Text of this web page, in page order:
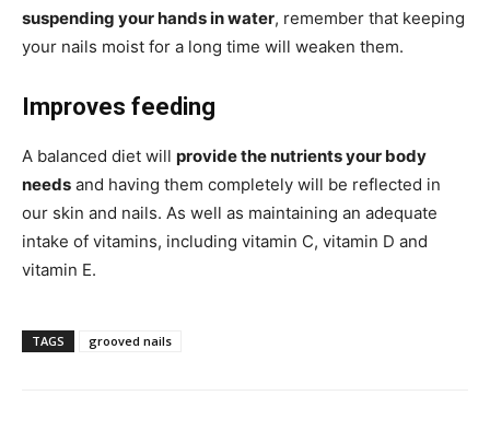
suspending your hands in water, remember that keeping
your nails moist for a long time will weaken them.
Improves feeding
A balanced diet will provide the nutrients your body
needs and having them completely will be reflected in
our skin and nails. As well as maintaining an adequate
intake of vitamins, including vitamin C, vitamin D and
vitamin E.
TAGS grooved nails